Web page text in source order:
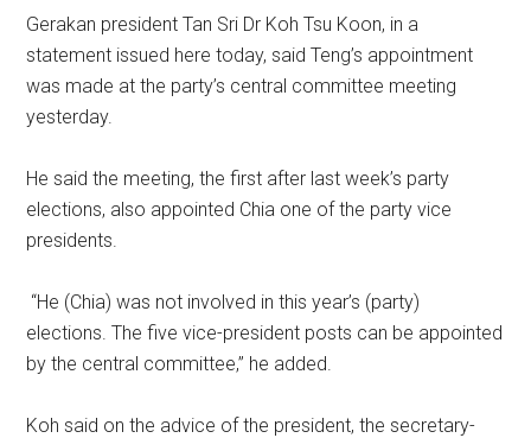
Gerakan president Tan Sri Dr Koh Tsu Koon, in a
statement issued here today, said Teng’s appointment
was made at the party’s central committee meeting
yesterday.
He said the meeting, the first after last week’s party
elections, also appointed Chia one of the party vice
presidents.
“He (Chia) was not involved in this year’s (party)
elections. The five vice-president posts can be appointed
by the central committee,” he added.
Koh said on the advice of the president, the secretary-